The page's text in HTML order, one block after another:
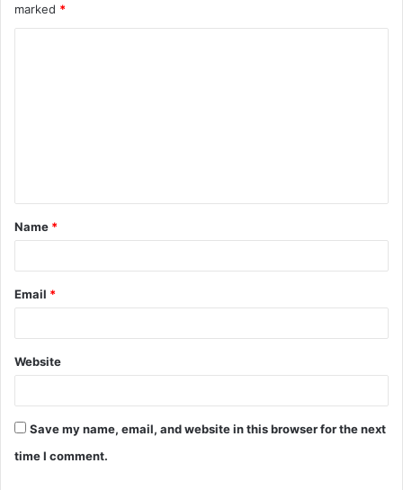
marked *
t
*
Name *
Email *
Website
Save my name, email, and website in this browser for the next
time I comment.